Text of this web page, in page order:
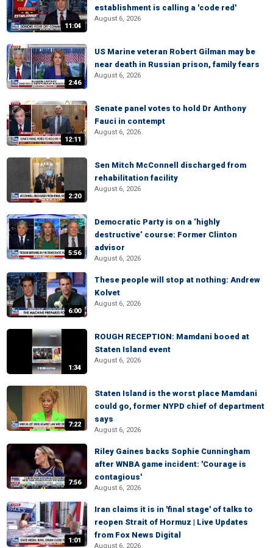
11:04
establishment is calling a 'code red'
August 6, 2026
2:46
US Marine veteran Robert Gilman may be
near death in Russian prison, family fears
August 6, 2026
12:11
Senate panel votes to hold Dr Anthony
Fauci in contempt
August 6, 2026
2:20
Sen Mitch McConnell discharged from
rehabilitation facility
August 6, 2026
5:56
Democratic Party is on a ‘highly
destructive’ course: Former Clinton
advisor
August 6, 2026
6:00
These people will stop at nothing: Andrew
Kolvet
August 6, 2026
1:34
ROUGH RECEPTION: Mamdani booed at
Staten Island event
August 6, 2026
7:22
Staten Island is the worst place Mamdani
could go, former NYPD chief of department
says
August 6, 2026
7:56
Riley Gaines backs Sophie Cunningham
after WNBA game incident: 'Courage is
contagious'
August 6, 2026
1:01
Iran claims it is in 'final stage' of talks to
reopen Strait of Hormuz | Live Updates
from Fox News Digital
August 6, 2026